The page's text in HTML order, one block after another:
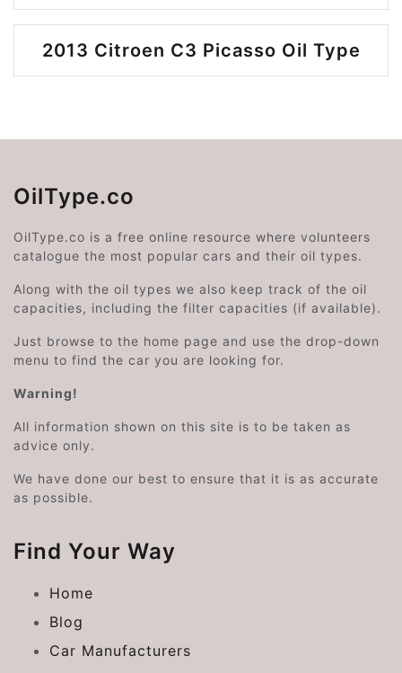
2013 Citroen C3 Picasso Oil Type
OilType.co
OilType.co is a free online resource where volunteers
catalogue the most popular cars and their oil types.
Along with the oil types we also keep track of the oil
capacities, including the filter capacities (if available).
Just browse to the home page and use the drop-down
menu to find the car you are looking for.
Warning!
All information shown on this site is to be taken as
advice only.
We have done our best to ensure that it is as accurate
as possible.
Find Your Way
Home
Blog
Car Manufacturers